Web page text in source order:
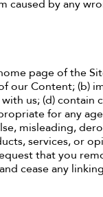
caused by any
page of the
our Content; (b)
us; (d) contain
for any
misleading,
services, or
that you
cease any